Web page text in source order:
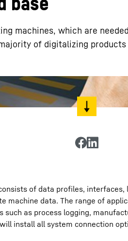
machines, which are
of digitalizing
of data profiles, interfaces,
machine data. The range of
as process logging,
install all system connection